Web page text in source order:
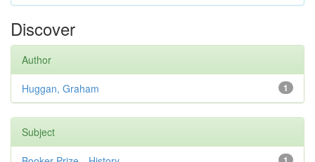
Discover
Author
1
Huggan, Graham
Subject